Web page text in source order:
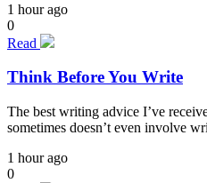
1 hour ago
0
Read
Think Before You Write
The best writing advice I’ve
sometimes doesn’t even involve
1 hour ago
0